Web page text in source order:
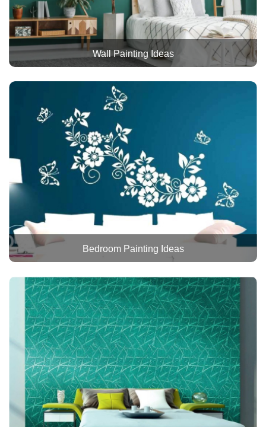
Wall Painting Ideas
Bedroom Painting Ideas